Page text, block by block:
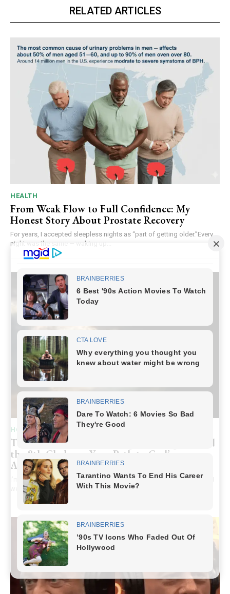
RELATED ARTICLES
HEALTH
From Weak Flow to Full Confidence: My
Honest Story About Prostate Recovery
For years, I accepted sleepless nights as “part of getting older.”Every
night was the same — waking up...
HOME RECIPE
The Hidden Secret of Being “Born Again” and
the 8th Chakra – Your Path to God’s
Abundance
I’m just an ordinary person. I always believed in God, I read the Bible, I
went to church…But...